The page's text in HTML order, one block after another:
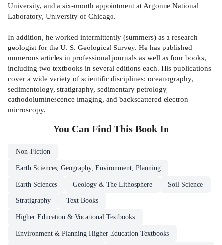
University, and a six-month appointment at Argonne National
Laboratory, University of Chicago.
In addition, he worked intermittently (summers) as a research
geologist for the U. S. Geological Survey. He has published
numerous articles in professional journals as well as four books,
including two textbooks in several editions each. His publications
cover a wide variety of scientific disciplines: oceanography,
sedimentology, stratigraphy, sedimentary petrology,
cathodoluminescence imaging, and backscattered electron
microscopy.
You Can Find This Book In
Non-Fiction
Earth Sciences, Geography, Environment, Planning
Earth Sciences Geology & The Lithosphere Soil Science
Stratigraphy Text Books
Higher Education & Vocational Textbooks
Environment & Planning Higher Education Textbooks